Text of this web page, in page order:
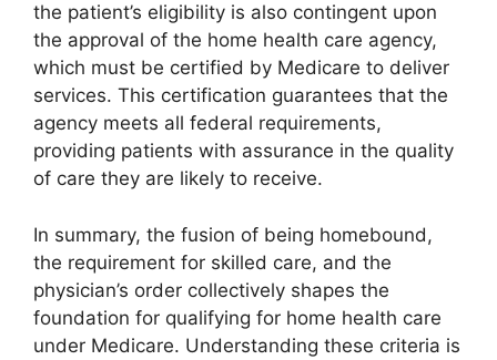
the patient’s eligibility is also contingent upon
the approval of the home health care agency,
which must be certified by Medicare to deliver
services. This certification guarantees that the
agency meets all federal requirements,
providing patients with assurance in the quality
of care they are likely to receive.
In summary, the fusion of being homebound,
the requirement for skilled care, and the
physician’s order collectively shapes the
foundation for qualifying for home health care
under Medicare. Understanding these criteria is